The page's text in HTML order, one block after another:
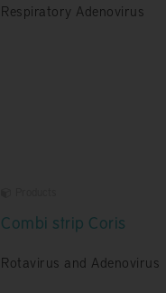
Respiratory Adenovirus
Combi strip Coris
Rotavirus and Adenovirus